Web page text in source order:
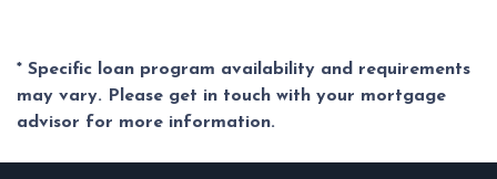
* Specific loan program availability and requirements
may vary. Please get in touch with your mortgage
advisor for more information.